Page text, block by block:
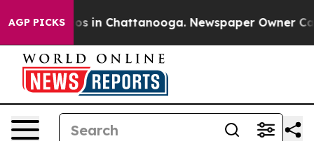
AGP PICKS
Chaos in Chattanooga. Newspaper Owner